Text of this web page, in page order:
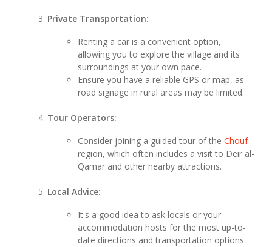
Private Transportation:
Renting a car is a convenient option,
allowing you to explore the village and its
surroundings at your own pace.
Ensure you have a reliable GPS or map, as
road signage in rural areas may be limited.
Tour Operators:
Consider joining a guided tour of theChouf
region, which often includes a visit to Deir al-
Qamar and other nearby attractions.
Local Advice:
It's a good idea to ask locals or your
accommodation hosts for the most up-to-
date directions and transportation options.